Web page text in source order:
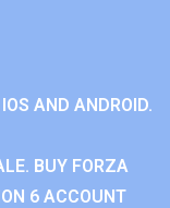
AND ANDROID.
BUY FORZA
6 ACCOUNT